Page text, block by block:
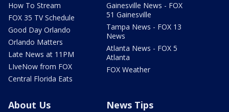
How To Stream
FOX 35 TV Schedule
Good Day Orlando
Orlando Matters
Late News at 11PM
LIveNow from FOX
Central Florida Eats
Gainesville News - FOX
51 Gainesville
Tampa News - FOX 13
News
Atlanta News - FOX 5
Atlanta
FOX Weather
About Us News Tips